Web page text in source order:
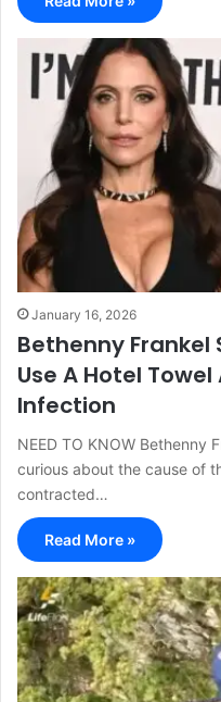
January 16, 2026
Bethenny Frankel
Use A Hotel
Infection
NEED TO KNOW Bethenny
curious about the cause of
contracted…
Read More »